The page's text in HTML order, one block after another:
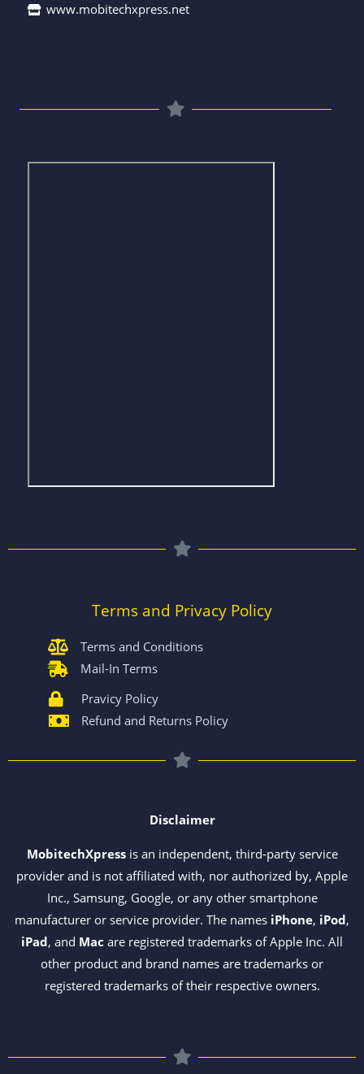
www.mobitechxpress.net
Terms and Privacy Policy
Terms and Conditions
Mail-In Terms
Pravicy Policy
Refund and Returns Policy
Disclaimer
MobitechXpressis an independent, third-party service
provider and is not affiliated with, nor authorized by, Apple
Inc., Samsung, Google, or any other smartphone
manufacturer or service provider. The names iPhone, iPod,
iPad, and Mac are registered trademarks of Apple Inc. All
other product and brand names are trademarks or
registered trademarks of their respective owners.